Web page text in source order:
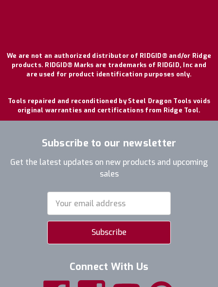
We are not an authorized distributor of RIDGID® and/or Ridge
products. RIDGID® Marks are trademarks of RIDGID, Inc and
are used for product identification purposes only.
Tools repaired and reconditioned by Steel Dragon Tools voids
original warranties and certifications from Ridge Tool.
Subscribe to our newsletter
Get the latest updates on new products and upcoming
sales
Address
Connect With Us